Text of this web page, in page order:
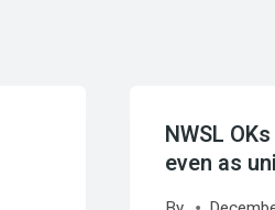
NWSL
even as